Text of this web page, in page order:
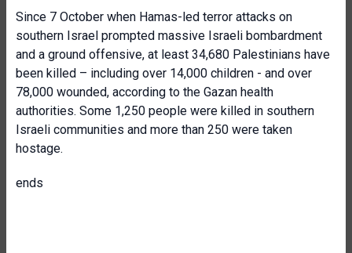
Since 7 October when Hamas-led terror attacks on
southern Israel prompted massive Israeli bombardment
and a ground offensive, at least 34,680 Palestinians have
been killed – including over 14,000 children - and over
78,000 wounded, according to the Gazan health
authorities. Some 1,250 people were killed in southern
Israeli communities and more than 250 were taken
hostage.
ends